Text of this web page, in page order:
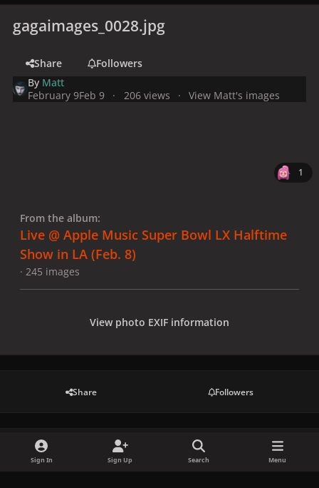
gagaimages_0028.jpg
Share
Followers
By Matt
February 9Feb 9 206 views View Matt's images
1
From the album:
Live @ Apple Music Super Bowl LX Halftime
Show in LA (Feb. 8)
· 245 images
View photo EXIF information
Share Followers
There are no comments to display.
Sign In Sign Up Search Menu